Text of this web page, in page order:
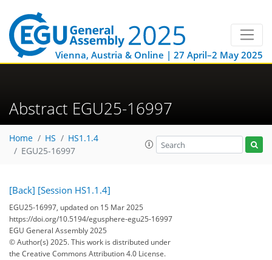
Vienna, Austria & Online | 27 April–2 May 2025
Abstract EGU25-16997
Home HS
HS1.1.4
EGU25-16997
[Back] [Session HS1.1.4]
EGU25-16997, updated on 15 Mar 2025
https://doi.org/10.5194/egusphere-egu25-16997
EGU General Assembly 2025
© Author(s) 2025. This work is distributed under
the Creative Commons Attribution 4.0 License.